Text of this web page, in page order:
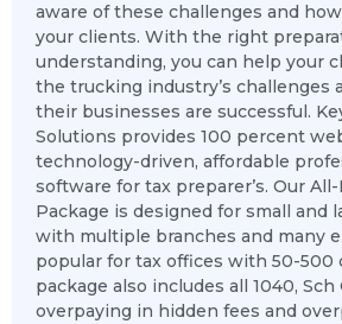
aware of these challenges and
your clients. With the right
understanding, you can help your
the trucking industry’s challenges
their businesses are successful.
Solutions provides 100 percent
technology-driven, affordable
software for tax preparer’s. Our
Package is designed for small and
with multiple branches and many
popular for tax offices with 50-500
package also includes all 1040, Sch
overpaying in hidden fees and